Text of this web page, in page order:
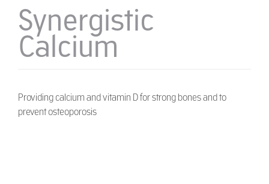
Synergistic
Calcium
Providing calcium and vitamin D for strong bones and to
prevent osteoporosis